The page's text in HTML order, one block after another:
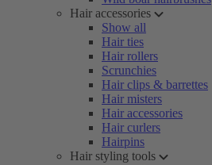
Hair accessories
Show all
Hair ties
Hair rollers
Scrunchies
Hair clips & barrettes
Hair misters
Hair accessories
Hair curlers
Hairpins
Hair styling tools